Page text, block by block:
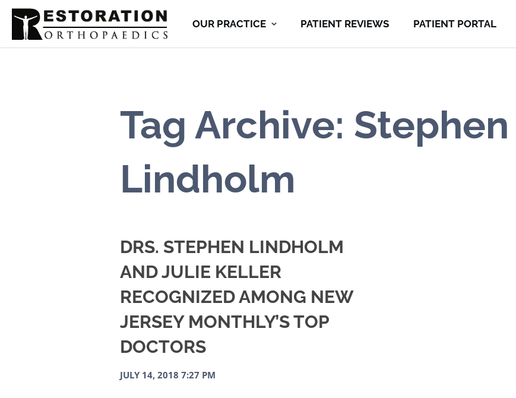
OUR PRACTICE PATIENT REVIEWS PATIENT PORTAL
Tag Archive: Stephen
Lindholm
DRS. STEPHEN LINDHOLM
AND JULIE KELLER
RECOGNIZED AMONG NEW
JERSEY MONTHLY’S TOP
DOCTORS
JULY 14, 2018 7:27 PM